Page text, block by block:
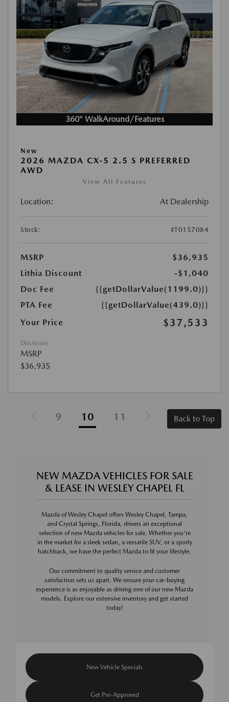
360° WalkAround/Features
New
2026 MAZDA CX-5 2.5 S PREFERRED
AWD
View All Features
Location: At Dealership
Stock: #T0157084
MSRP
$36,935
Lithia Discount
-$1,040
Doc Fee
{{getDollarValue(1199.0)}}
PTA Fee
{{getDollarValue(439.0)}}
Your Price
$37,533
Disclosure
MSRP
$36,935
9 10 11 Back to Top
NEW MAZDA VEHICLES FOR SALE
& LEASE IN WESLEY CHAPEL FL
Mazda of Wesley Chapel offers Wesley Chapel, Tampa,
and Crystal Springs, Florida, drivers an exceptional
selection of new Mazda vehicles for sale. Whether you're
in the market for a sleek sedan, a versatile SUV, or a sporty
hatchback, we have the perfect Mazda to fit your lifestyle.
Our commitment to quality service and customer
satisfaction sets us apart. We ensure your car-buying
experience is as enjoyable as driving one of our new Mazda
models. Explore our extensive inventory and get started
today!
New Vehicle Specials
Get Pre-Approved